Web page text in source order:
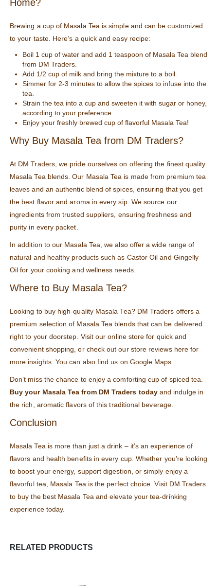
Home?
Brewing a cup of Masala Tea is simple and can be customized
to your taste. Here’s a quick and easy recipe:
Boil 1 cup of water and add 1 teaspoon of Masala Tea blend
from DM Traders.
Add 1/2 cup of milk and bring the mixture to a boil.
Simmer for 2-3 minutes to allow the spices to infuse into the
tea.
Strain the tea into a cup and sweeten it with sugar or honey,
according to your preference.
Enjoy your freshly brewed cup of flavorful Masala Tea!
Why Buy Masala Tea from DM Traders?
At DM Traders, we pride ourselves on offering the finest quality
Masala Tea blends. Our Masala Tea is made from premium tea
leaves and an authentic blend of spices, ensuring that you get
the best flavor and aroma in every sip. We source our
ingredients from trusted suppliers, ensuring freshness and
purity in every packet.
In addition to our Masala Tea, we also offer a wide range of
natural and healthy products such as Castor Oil and Gingelly
Oil for your cooking and wellness needs.
Where to Buy Masala Tea?
Looking to buy high-quality Masala Tea? DM Traders offers a
premium selection of Masala Tea blends that can be delivered
right to your doorstep. Visit our online store for quick and
convenient shopping, or check out our store reviews herefor
more insights. You can also find us on Google Maps
Don’t miss the chance to enjoy a comforting cup of spiced tea.
Buy your Masala Tea from DM Traders todayand indulge in
the rich, aromatic flavors of this traditional beverage.
Conclusion
Masala Tea is more than just a drink – it’s an experience of
flavors and health benefits in every cup. Whether you’re looking
to boost your energy, support digestion, or simply enjoy a
flavorful tea, Masala Tea is the perfect choice. Visit DM Traders
to buy the best Masala Tea and elevate your tea-drinking
experience today.
RELATED PRODUCTS